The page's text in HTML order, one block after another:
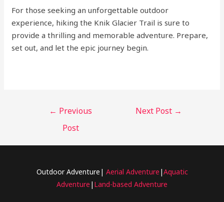
For those seeking an unforgettable outdoor
experience, hiking the Knik Glacier Trail is sure to
provide a thrilling and memorable adventure. Prepare,
set out, and let the epic journey begin.
← Previous
Post
Next Post →
Outdoor Adventure| Aerial Adventure |Aquatic
Adventure | Land-based Adventure